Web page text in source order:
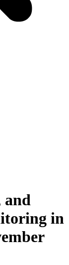
and
in